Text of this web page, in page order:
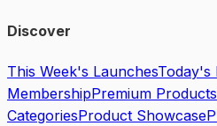
Discover
This Week's LaunchesToday's
MembershipPremium Products
CategoriesProduct Showcase